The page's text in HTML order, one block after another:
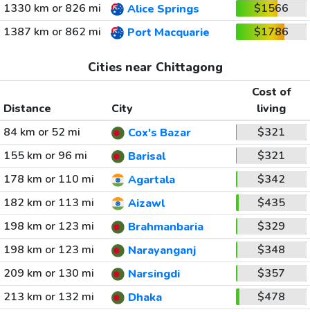
1330 km or 826 mi
Alice Springs
$1566
1387 km or 862 mi
Port Macquarie $1786
Cities near Chittagong
Distance City
Cost of
living
84 km or 52 mi
Cox's Bazar
$321
155 km or 96 mi
Barisal
$321
178 km or 110 mi
Agartala
$342
182 km or 113 mi
Aizawl
$435
198 km or 123 mi
Brahmanbaria
$329
198 km or 123 mi
Narayanganj
$348
209 km or 130 mi
Narsingdi
$357
213 km or 132 mi
Dhaka
$478